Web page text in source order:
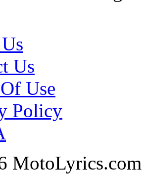
Us
Use
Policy
MotoLyrics.com